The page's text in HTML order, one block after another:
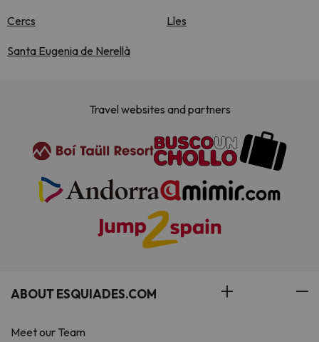
Cercs Lles
Santa Eugenia de Nerellà
Travel websites and partners
ABOUT ESQUIADES.COM
Meet our Team